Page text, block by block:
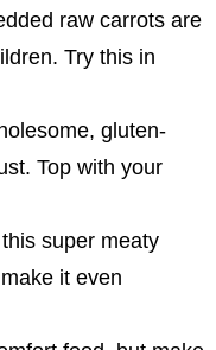
raw carrots are
Try this in
gluten-
Top with your
super meaty
it even